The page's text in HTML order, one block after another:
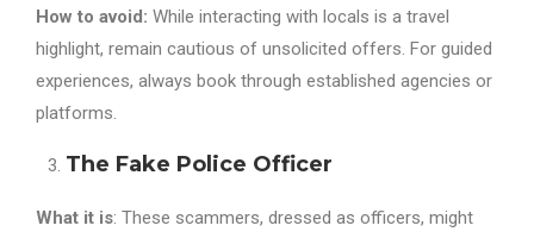
How to avoid: While interacting with locals is a travel
highlight, remain cautious of unsolicited offers. For guided
experiences, always book through established agencies or
platforms.
The Fake Police Officer
What it is: These scammers, dressed as officers, might